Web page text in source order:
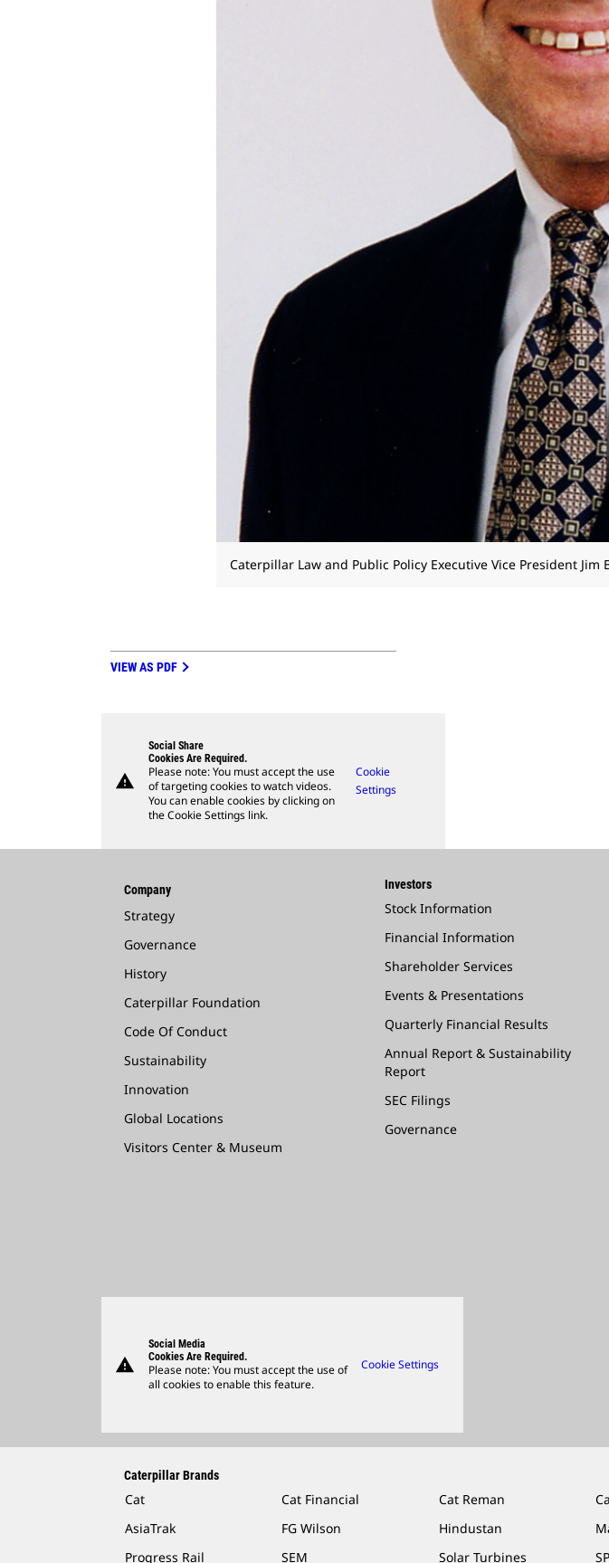
Caterpillar Law and Public Policy Executive Vice President Jim
VIEW AS PDF
warning
Social Share
Cookies Are Required.
Please note: You must accept the use
of targeting cookies to watch videos.
You can enable cookies by clicking on
the Cookie Settings link.
Cookie
Settings
Company
Strategy
Governance
History
Caterpillar Foundation
Code Of Conduct
Sustainability
Innovation
Global Locations
Visitors Center & Museum
Investors
Stock Information
Financial Information
Shareholder Services
Events & Presentations
Quarterly Financial Results
Annual Report & Sustainability
Report
SEC Filings
Governance
warning
Social Media
Cookies Are Required.
Please note: You must accept the use of
all cookies to enable this feature.
Cookie Settings
Caterpillar Brands
Cat Cat Financial Cat Reman
AsiaTrak
FG Wilson Hindustan
Progress Rail
SEM Solar Turbines